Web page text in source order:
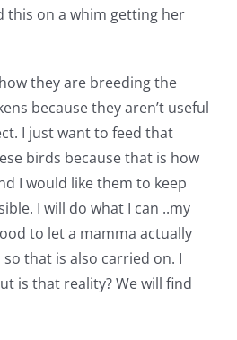
this on a whim getting her
they are breeding the
because they aren’t useful
I just want to feed that
birds because that is how
I would like them to keep
I will do what I can ..my
to let a mamma actually
that is also carried on. I
is that reality? We will find